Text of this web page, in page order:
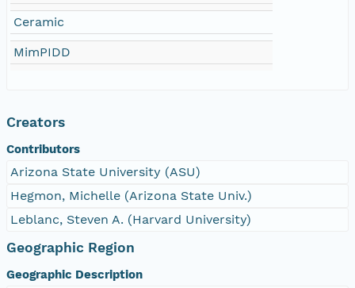
Ceramic
MimPIDD
Creators
Contributors
Arizona State University (ASU)
Hegmon, Michelle (Arizona State Univ.)
Leblanc, Steven A. (Harvard University)
Geographic Region
Geographic Description